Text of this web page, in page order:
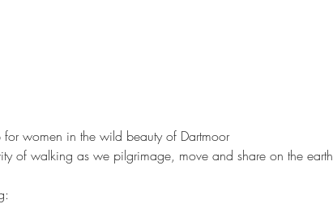
women in the wild beauty of Dartmoor
of walking as we pilgrimage, move and share on the earth